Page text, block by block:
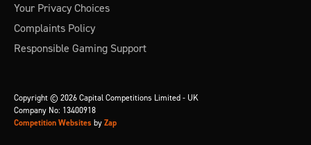
Your Privacy Choices
Complaints Policy
Responsible Gaming Support
Copyright © 2026 Capital Competitions Limited - UK
Company No: 13400918
Competition Websites by Zap